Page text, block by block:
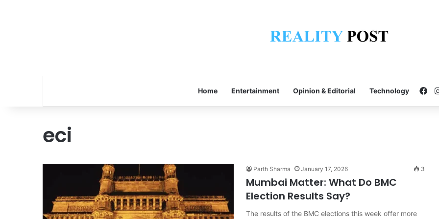
Home Entertainment Opinion & Editorial Technology
eci
Parth Sharma January 17, 2026 3
Mumbai Matter: What Do BMC
Election Results Say?
The results of the BMC elections this week offer more